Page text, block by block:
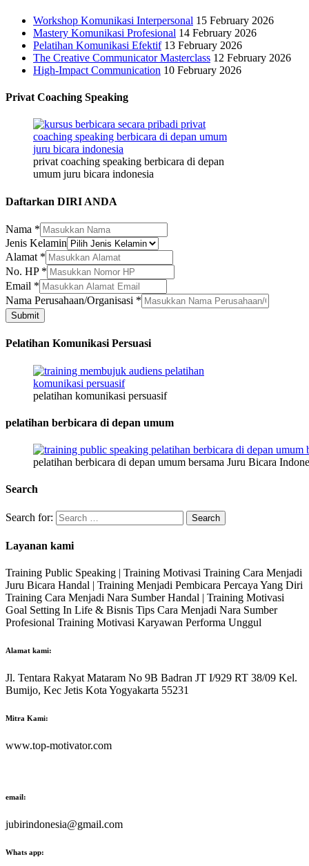
Workshop Komunikasi Interpersonal 15 February 2026
Mastery Komunikasi Profesional 14 February 2026
Pelatihan Komunikasi Efektif 13 February 2026
The Creative Communicator Masterclass 12 February 2026
High-Impact Communication 10 February 2026
Privat Coaching Speaking
privat coaching speaking berbicara di depan
umum juru bicara indonesia
Daftarkan DIRI ANDA
Nama *
Jenis
Alamat
No.
Jenis Kelamin
Alamat *
No. HP *
Email *
Nama Perusahaan/Organisasi *
Submit
Pelatihan Komunikasi Persuasi
pelatihan komunikasi persuasif
pelatihan berbicara di depan umum
pelatihan berbicara di depan umum bersama Juru Bicara
Search
Search for:
Layanan kami
Training Public Speaking | Training Motivasi Training Cara Menjadi
Juru Bicara Handal | Training Menjadi Pembicara Percaya Yang Diri
Training Cara Menjadi Nara Sumber Handal | Training Motivasi
Goal Setting In Life & Bisnis Tips Cara Menjadi Nara Sumber
Profesional Training Motivasi Karyawan Performa Unggul
Alamat kami:
Jl. Tentara Rakyat Mataram No 9B Badran JT I/929 RT 38/09 Kel.
Bumijo, Kec Jetis Kota Yogyakarta 55231
Mitra Kami:
www.top-motivator.com
email:
jubirindonesia@gmail.com
Whats app: